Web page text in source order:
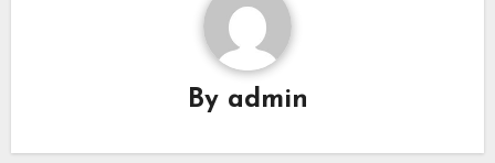
By admin